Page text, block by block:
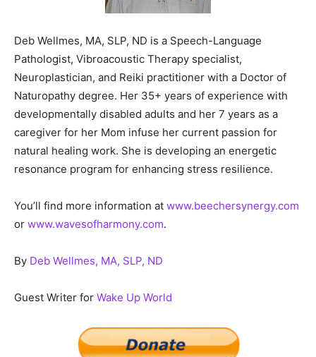
Deb Wellmes, MA, SLP, ND is a Speech-Language
Pathologist, Vibroacoustic Therapy specialist,
Neuroplastician, and Reiki practitioner with a Doctor of
Naturopathy degree. Her 35+ years of experience with
developmentally disabled adults and her 7 years as a
caregiver for her Mom infuse her current passion for
natural healing work. She is developing an energetic
resonance program for enhancing stress resilience.
You’ll find more information at www.beechersynergy.com
or www.wavesofharmony.com.
By Deb Wellmes, MA, SLP, ND
Guest Writer for Wake Up World